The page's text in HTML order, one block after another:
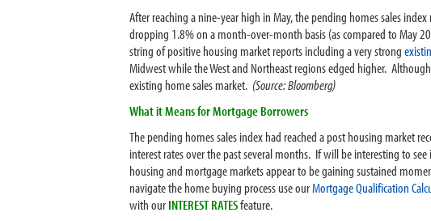
After reaching a nine-year high in May, the pending homes sales
dropping 1.8% on a month-over-month basis (as compared to May
string of positive housing market reports including a very strong
Midwest while the West and Northeast regions edged higher.
existing home sales market. (Source: Bloomberg)
What it Means for Mortgage Borrowers
The pending homes sales index had reached a post housing market
interest rates over the past several months. If will be interesting to
housing and mortgage markets appear to be gaining sustained
navigate the home buying process use ourMortgage Qualification
with ourINTEREST RATESfeature.